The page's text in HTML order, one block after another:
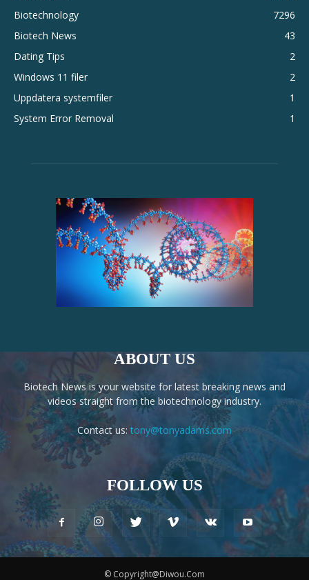
Biotechnology
7296
Biotech News
43
Dating Tips
2
Windows 11 filer
2
Uppdatera systemfiler
1
System Error Removal
1
ABOUT US
Biotech News is your website for latest breaking news and
videos straight from the biotechnology industry.
Contact us: tony@tonyadams.com
FOLLOW US
© Copyright@Diwou.Com